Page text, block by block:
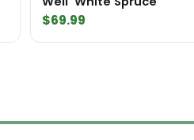
$69.99